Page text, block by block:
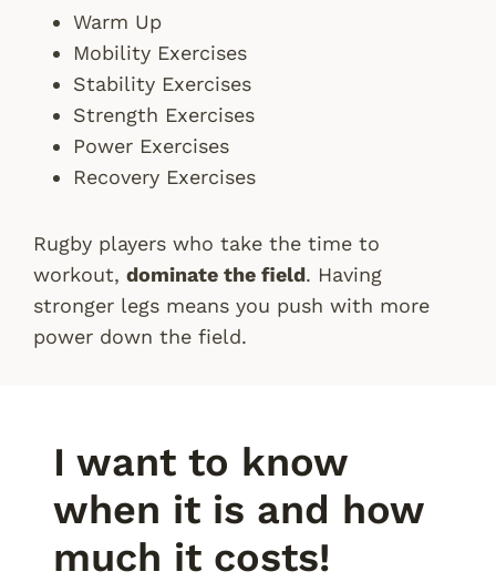
Warm Up
Mobility Exercises
Stability Exercises
Strength Exercises
Power Exercises
Recovery Exercises
Rugby players who take the time to
workout, dominate the field. Having
stronger legs means you push with more
power down the field.
I want to know
when it is and how
much it costs!